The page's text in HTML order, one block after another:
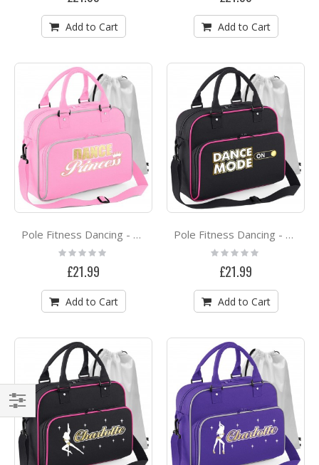
Add to Cart Add to Cart
Pole Fitness Dancing - Dance Princess - DUO DANCE Bag & Drawstring Kit Bag
Rating:
0%
£21.99
Add to Cart
Pole Fitness Dancing - Dance Mode On - DUO DANCE Bag & Drawstring Kit Bag
Rating:
0%
£21.99
Add to Cart
Shop
By